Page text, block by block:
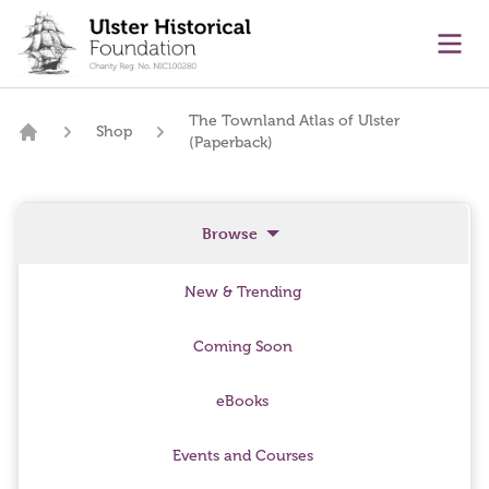
content
Shop
The Townland Atlas of Ulster
(Paperback)
Browse
New & Trending
Coming Soon
eBooks
Events and Courses